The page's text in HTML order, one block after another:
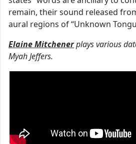
remain, their sound released
aural regions of “Unknown
Elaine Mitchenerplays various
Myah Jeffers.